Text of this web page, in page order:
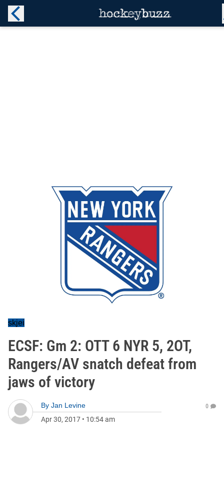
skjei
ECSF: Gm 2: OTT 6 NYR 5, 2OT,
Rangers/AV snatch defeat from
jaws of victory
By Jan Levine
Apr 30, 2017 • 10:54 am
0